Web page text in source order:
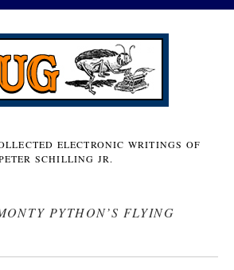
ELECTRONIC WRITINGS OF
SCHILLING JR.
PYTHON’S FLYING